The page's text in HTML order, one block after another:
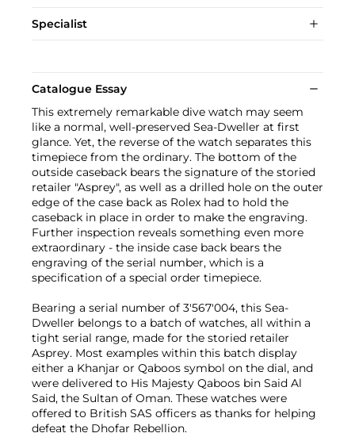
Specialist
Catalogue Essay
This extremely remarkable dive watch may seem
like a normal, well-preserved Sea-Dweller at first
glance. Yet, the reverse of the watch separates this
timepiece from the ordinary. The bottom of the
outside caseback bears the signature of the storied
retailer "Asprey", as well as a drilled hole on the outer
edge of the case back as Rolex had to hold the
caseback in place in order to make the engraving.
Further inspection reveals something even more
extraordinary - the inside case back bears the
engraving of the serial number, which is a
specification of a special order timepiece.
Bearing a serial number of 3'567'004, this Sea-
Dweller belongs to a batch of watches, all within a
tight serial range, made for the storied retailer
Asprey. Most examples within this batch display
either a Khanjar or Qaboos symbol on the dial, and
were delivered to His Majesty Qaboos bin Said Al
Said, the Sultan of Oman. These watches were
offered to British SAS officers as thanks for helping
defeat the Dhofar Rebellion.